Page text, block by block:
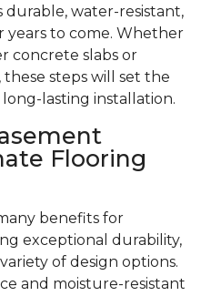
durable, water-resistant,
years to come. Whether
concrete slabs or
steps will set the
lasting installation.
Flooring
benefits for
exceptional durability,
of design options.
and moisture-resistant